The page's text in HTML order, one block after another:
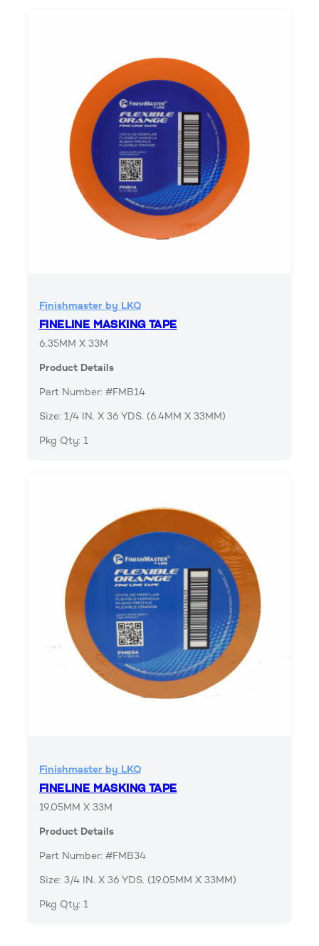
Finishmaster by LKQ
FINELINE MASKING TAPE
6.35MM X 33M
Product Details
Part Number: #FMB14
Size: 1/4 IN. X 36 YDS. (6.4MM X 33MM)
Pkg Qty: 1
Finishmaster by LKQ
FINELINE MASKING TAPE
19.05MM X 33M
Product Details
Part Number: #FMB34
Size: 3/4 IN. X 36 YDS. (19.05MM X 33MM)
Pkg Qty: 1